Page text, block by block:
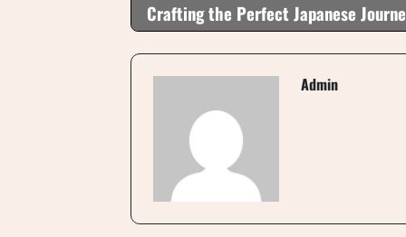
Crafting the Perfect Japanese
Admin